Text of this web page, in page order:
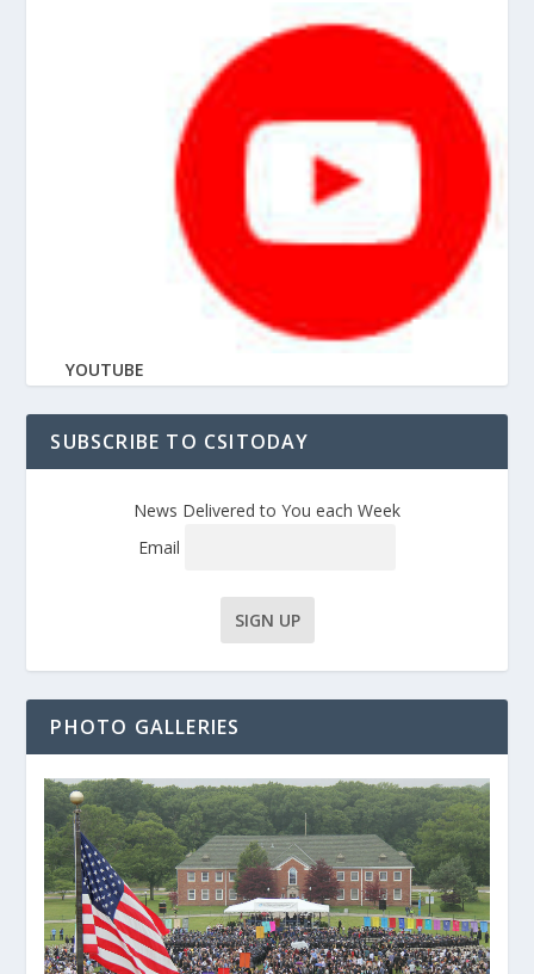
YOUTUBE
SUBSCRIBE TO CSITODAY
News Delivered to You each Week
Email
PHOTO GALLERIES